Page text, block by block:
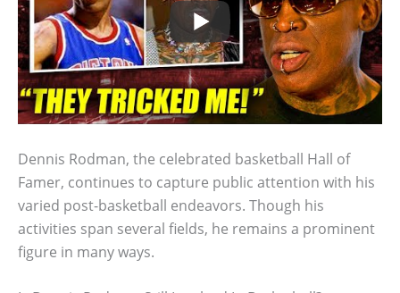
Dennis Rodman, the celebrated basketball Hall of
Famer, continues to capture public attention with his
varied post-basketball endeavors. Though his
activities span several fields, he remains a prominent
figure in many ways.